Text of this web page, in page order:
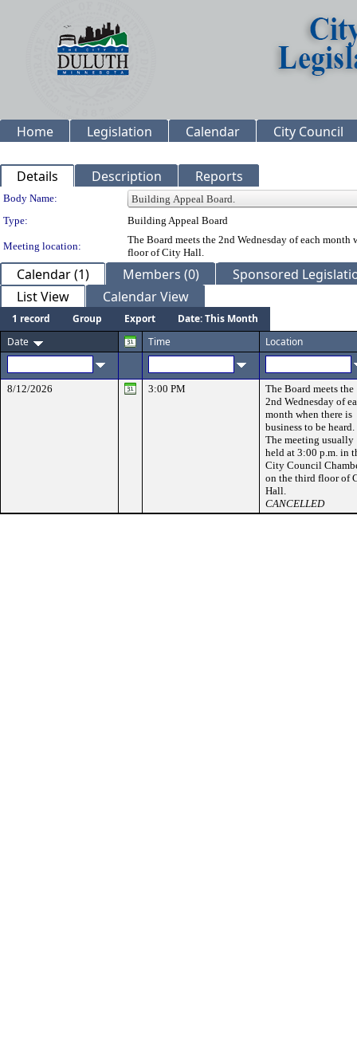
Home Legislation Calendar City Council
Details Description Reports
Department Details
Body Name:
Type:
Building Appeal Board
Meeting location:
The Board meets the 2nd Wednesday of each
floor of City Hall.
Calendar (1) Members (0)
Sponsored
List View
Calendar View
1 record Group Export
Date: This Month
Date
Time Location
8/12/2026 3:00 PM
The Board meets the
2nd Wednesday of
month when there is
business to be heard.
The meeting usually
held at 3:00 p.m. in
City Council
on the third floor of
Hall.
CANCELLED